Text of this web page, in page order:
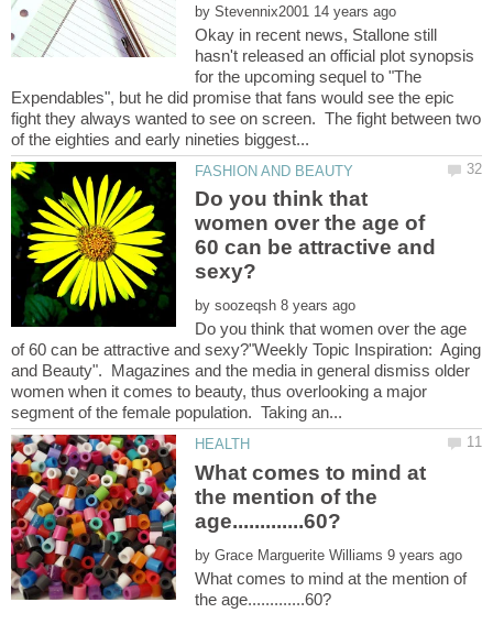
by
Okay in recent news, Stallone still
hasn't released an official plot synopsis
for the upcoming sequel to "The
Expendables", but he did promise that fans would see the epic
fight they always wanted to see on screen. The fight between two
Do you think that
women over the age of
60 can be attractive and
by
Do you think that women over the age
of 60 can be attractive and sexy?"Weekly Topic Inspiration: Aging
and Beauty". Magazines and the media in general dismiss older
women when it comes to beauty, thus overlooking a major
What comes to mind at
the mention of the
by
What comes to mind at the mention of